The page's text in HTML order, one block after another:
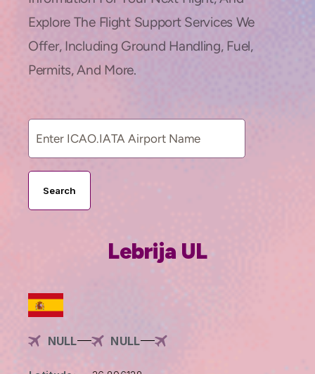
Locations
Lang.
Explore The Flight Support Services We
Offer, Including Ground Handling, Fuel,
Permits, And More.
Search
Lebrija UL
NULL NULL